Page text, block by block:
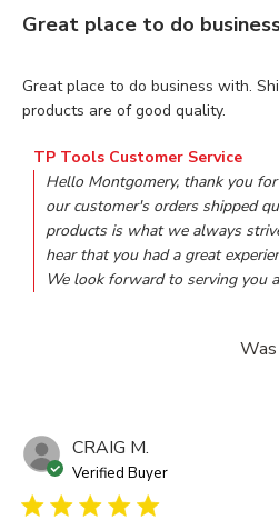
Great place to do
Great place to do business with.
products are of good quality.
read more about review
Comments by Store Owner on
TP Tools Customer Service
Hello Montgomery, thank you
our customer's orders shipped
products is what we always
hear that you had a great
We look forward to serving you
CRAIG M.
Verified Buyer